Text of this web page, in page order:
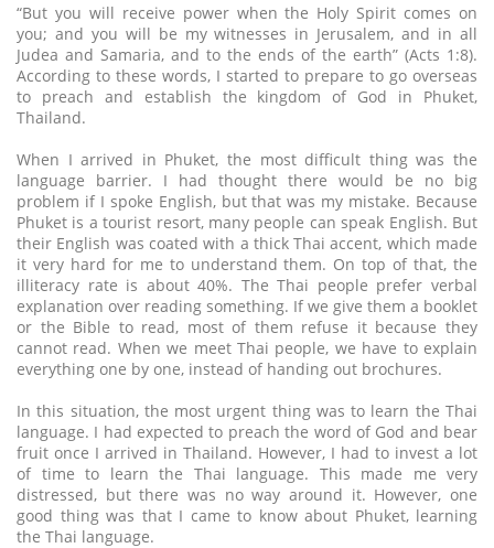
“But you will receive power when the Holy Spirit comes on
you; and you will be my witnesses in Jerusalem, and in all
Judea and Samaria, and to the ends of the earth” (Acts 1:8).
According to these words, I started to prepare to go overseas
to preach and establish the kingdom of God in Phuket,
Thailand.
When I arrived in Phuket, the most difficult thing was the
language barrier. I had thought there would be no big
problem if I spoke English, but that was my mistake. Because
Phuket is a tourist resort, many people can speak English. But
their English was coated with a thick Thai accent, which made
it very hard for me to understand them. On top of that, the
illiteracy rate is about 40%. The Thai people prefer verbal
explanation over reading something. If we give them a booklet
or the Bible to read, most of them refuse it because they
cannot read. When we meet Thai people, we have to explain
everything one by one, instead of handing out brochures.
In this situation, the most urgent thing was to learn the Thai
language. I had expected to preach the word of God and bear
fruit once I arrived in Thailand. However, I had to invest a lot
of time to learn the Thai language. This made me very
distressed, but there was no way around it. However, one
good thing was that I came to know about Phuket, learning
the Thai language.